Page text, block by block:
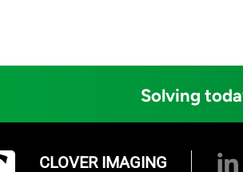
Solving
CLOVER IMAGING